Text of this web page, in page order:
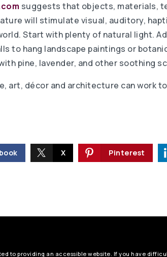
suggests that objects, materials,
will stimulate visual, auditory,
Start with plenty of natural light.
to hang landscape paintings or
pine, lavender, and other soothing
art, décor and architecture can work
X Pinterest
to providing an accessible website. If you have